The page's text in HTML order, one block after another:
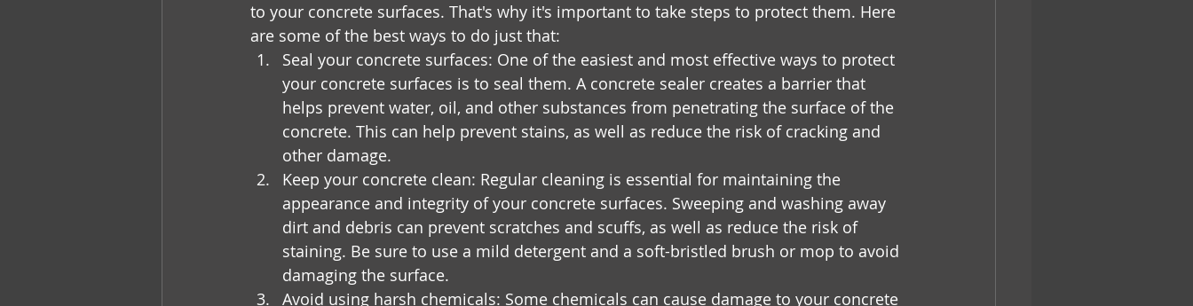
to your concrete surfaces. That's why it's important to take steps to protect them. Here
are some of the best ways to do just that:
Seal your concrete surfaces: One of the easiest and most effective ways to protect
your concrete surfaces is to seal them. A concrete sealer creates a barrier that
helps prevent water, oil, and other substances from penetrating the surface of the
concrete. This can help prevent stains, as well as reduce the risk of cracking and
other damage.
Keep your concrete clean: Regular cleaning is essential for maintaining the
appearance and integrity of your concrete surfaces. Sweeping and washing away
dirt and debris can prevent scratches and scuffs, as well as reduce the risk of
staining. Be sure to use a mild detergent and a soft-bristled brush or mop to avoid
damaging the surface.
Avoid using harsh chemicals: Some chemicals can cause damage to your concrete